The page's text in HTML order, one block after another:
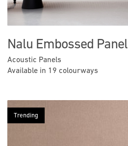
Nalu Embossed Panel
Acoustic Panels
Available in 19 colourways
Trending